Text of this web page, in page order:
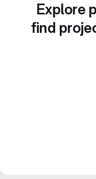
Explore
find